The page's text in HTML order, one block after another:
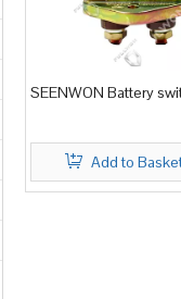
SEENWON Battery
Add to